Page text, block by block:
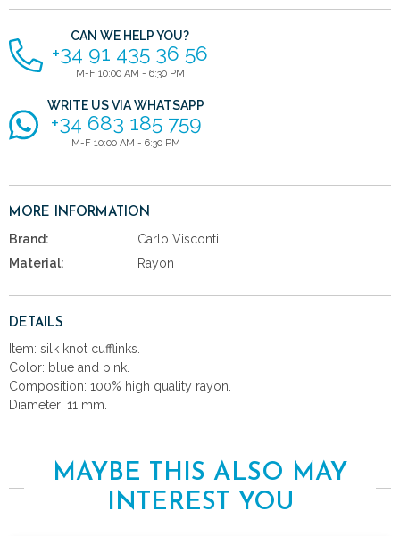
CAN WE HELP YOU?
+34 91 435 36 56
M-F 10:00 AM - 6:30 PM
WRITE US VIA WHATSAPP
+34 683 185 759
M-F 10:00 AM - 6:30 PM
MORE INFORMATION
Brand:
Carlo Visconti
Material:
Rayon
DETAILS
Item: silk knot cufflinks.
Color: blue and pink.
Composition: 100% high quality rayon.
Diameter: 11 mm.
MAYBE THIS ALSO MAY
INTEREST YOU